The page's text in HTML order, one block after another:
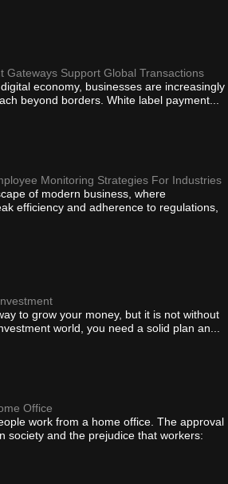
Gateways Support Global Transactions
economy, businesses are increasingly
beyond borders. White label payment...
Monitoring Strategies For Industries
of modern business, where
efficiency and adherence to regulations,
to grow your money, but it is not without
world, you need a solid plan an...
Office
work from a home office. The approval
society and the prejudice that workers: